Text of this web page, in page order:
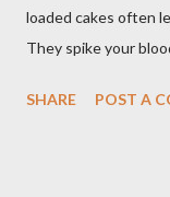
loaded cakes often
They spike your
low calorie Oat
SHARE POST A